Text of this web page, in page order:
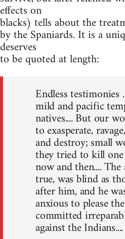
effects on
blacks) tells about the
by the Spaniards. It is a
deserves
to be quoted at length:
Endless testimonies
mild and pacific
natives.... But our
to exasperate,
and destroy; small
they tried to kill
now and then....
true, was blind as
after him, and he
anxious to please
committed
against the Indians....